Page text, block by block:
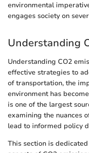
environmental
engages society on
Understanding
Understanding CO2
effective strategies to
of transportation, the
environment has
is one of the largest
examining the nuances
lead to informed policy
This section is